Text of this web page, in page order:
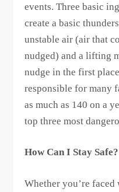
events. Three basic
create a basic
unstable air (air that
nudged) and a lifting
nudge in the first
responsible for many
as much as 140 on a
top three most
How Can I Stay Safe?
Whether you’re